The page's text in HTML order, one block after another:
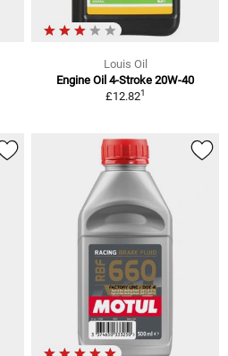
Louis Oil
Engine Oil 4-Stroke 20W-40
£12.821